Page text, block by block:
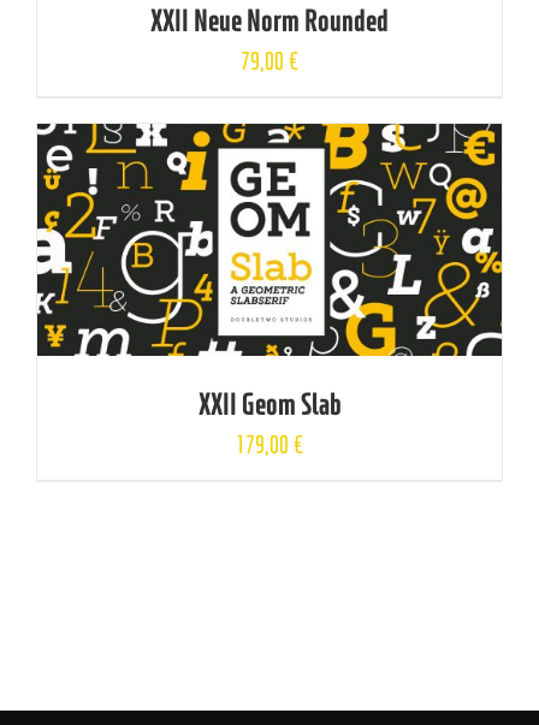
XXII Neue Norm Rounded
79,00€
XXII Geom Slab
179,00€